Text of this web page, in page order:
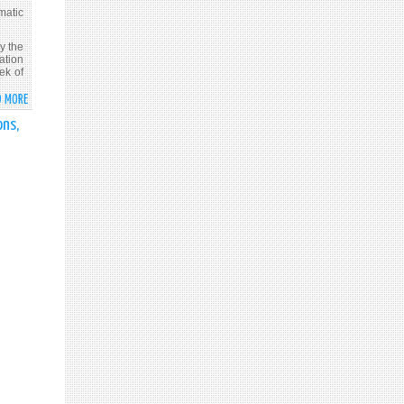
OF
INDEPENDENCE
OF
SRI
LANKA
the
of
MOREABOUT
MINISTER
DIPLOMATIC
CURRENT
INITIATIVES